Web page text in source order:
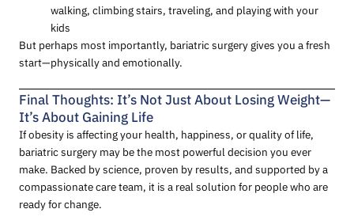
walking, climbing stairs, traveling, and playing with your
kids
But perhaps most importantly, bariatric surgery gives you a fresh
start—physically and emotionally.
Final Thoughts: It’s Not Just About Losing Weight—
It’s About Gaining Life
If obesity is affecting your health, happiness, or quality of life,
bariatric surgery may be the most powerful decision you ever
make. Backed by science, proven by results, and supported by a
compassionate care team, it is a real solution for people who are
ready for change.